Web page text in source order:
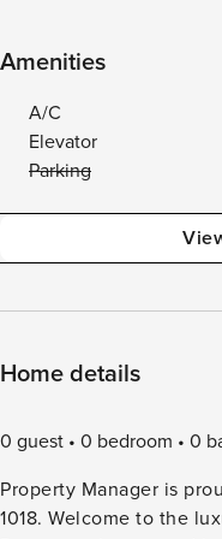
Amenities
A/C
Elevator
Parking
Home details
0 guest 0 bedroom
0
Property Manager is
1018. Welcome to the